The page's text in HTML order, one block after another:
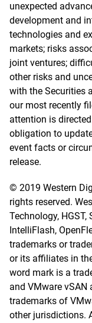
unexpected
development and
technologies and
markets; risks
joint ventures;
other risks and
with the Securities
our most recently
attention is
obligation to
event facts or
release.
© 2019 Western
rights reserved.
Technology, HGST,
IntelliFlash,
trademarks or
or its affiliates in
word mark is a
and VMware vSAN
trademarks of
other jurisdictions.